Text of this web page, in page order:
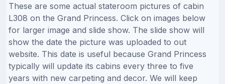
These are some actual stateroom pictures of cabin
L308 on the Grand Princess. Click on images below
for larger image and slide show. The slide show will
show the date the picture was uploaded to out
website. This date is useful because Grand Princess
typically will update its cabins every three to five
years with new carpeting and decor. We will keep